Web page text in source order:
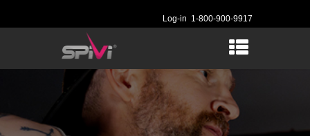
Log-in 1-800-900-9917